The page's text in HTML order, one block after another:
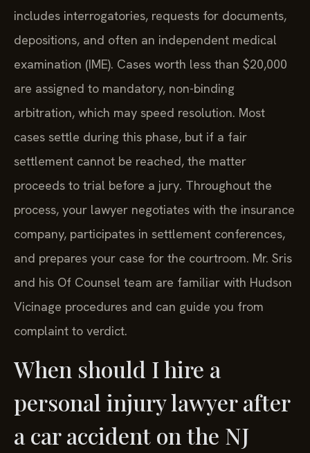
includes interrogatories, requests for documents,
depositions, and often an independent medical
examination (IME). Cases worth less than $20,000
are assigned to mandatory, non-binding
arbitration, which may speed resolution. Most
cases settle during this phase, but if a fair
settlement cannot be reached, the matter
proceeds to trial before a jury. Throughout the
process, your lawyer negotiates with the insurance
company, participates in settlement conferences,
and prepares your case for the courtroom. Mr. Sris
and his Of Counsel team are familiar with Hudson
Vicinage procedures and can guide you from
complaint to verdict.
When should I hire a
personal injury lawyer after
a car accident on the NJ